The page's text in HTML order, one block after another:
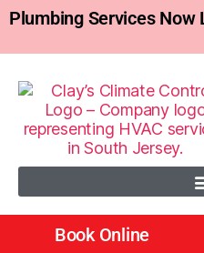
Plumbing Services Now
Book Online